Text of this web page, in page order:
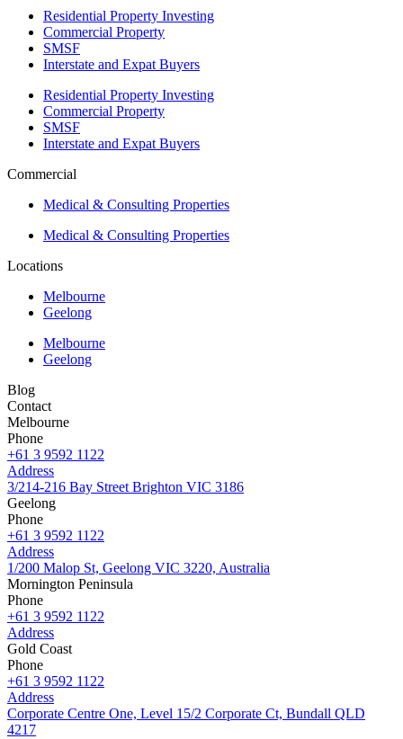
Residential Property Investing
Commercial Property
SMSF
Interstate and Expat Buyers
Residential Property Investing
Commercial Property
SMSF
Interstate and Expat Buyers
Commercial
Medical & Consulting Properties
Medical & Consulting Properties
Locations
Melbourne
Geelong
Melbourne
Geelong
Blog
Contact
Melbourne
Phone
+61 3 9592 1122
Address
3/214-216 Bay Street Brighton VIC 3186
Geelong
Phone
+61 3 9592 1122
Address
1/200 Malop St, Geelong VIC 3220, Australia
Mornington Peninsula
Phone
+61 3 9592 1122
Address
Gold Coast
Phone
+61 3 9592 1122
Address
Corporate Centre One, Level 15/2 Corporate Ct, Bundall QLD
4217